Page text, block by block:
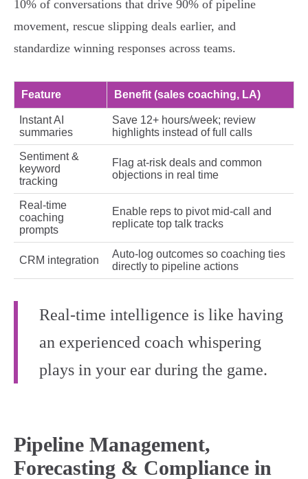
10% of conversations that drive 90% of pipeline
movement, rescue slipping deals earlier, and
standardize winning responses across teams.
Feature Benefit (sales coaching, LA)
Instant AI
summaries
Save 12+ hours/week; review
highlights instead of full calls
Sentiment &
keyword
tracking
Flag at‑risk deals and common
objections in real time
Real‑time
coaching
prompts
Enable reps to pivot mid‑call and
replicate top talk tracks
CRM integration
Auto‑log outcomes so coaching ties
directly to pipeline actions
Real-time intelligence is like having
an experienced coach whispering
plays in your ear during the game.
Pipeline Management,
Forecasting & Compliance in